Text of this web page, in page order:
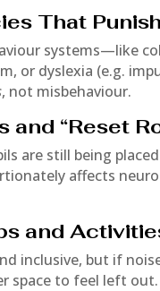
That
systems—like
or dyslexia (e.g.
, not misbehaviour.
“Reset
are still being
affects
and
inclusive, but if
space to feel left out.